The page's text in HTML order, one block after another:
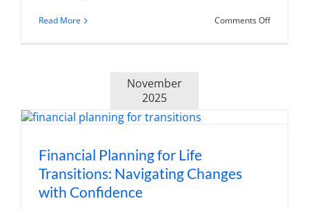
Read More Comments Offon
November
2025
Financial Planning for Life
Transitions: Navigating Changes
with Confidence